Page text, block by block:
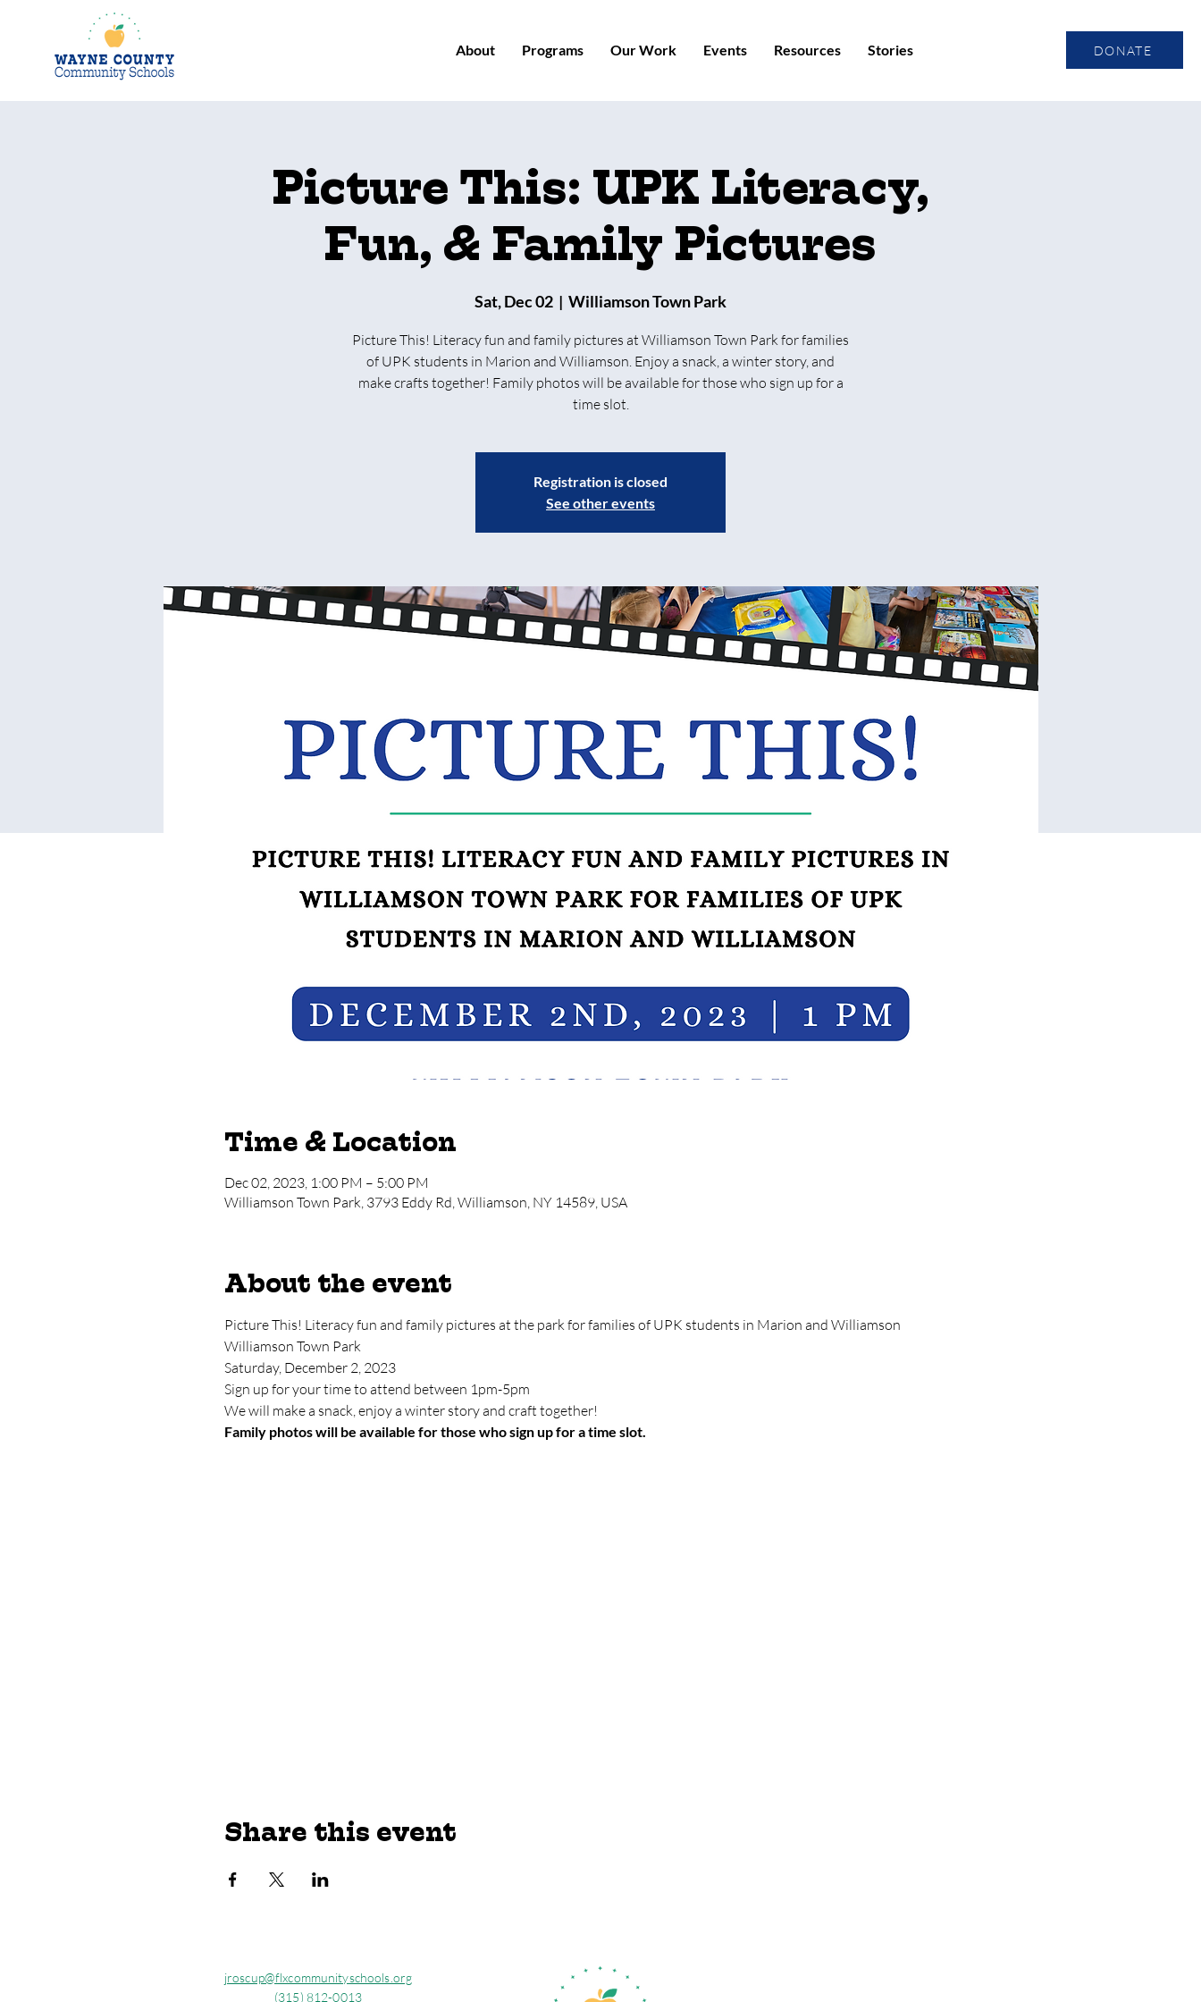
About Programs Our Work Events Resources Stories DONATE
Picture This: UPK Literacy,
Fun, & Family Pictures
Sat, Dec 02
  |
Williamson Town Park
Picture This! Literacy fun and family pictures at Williamson Town Park for families
of UPK students in Marion and Williamson. Enjoy a snack, a winter story, and
make crafts together! Family photos will be available for those who sign up for a
time slot.
Registration is closed
See other events
Time & Location
Dec 02, 2023, 1:00 PM – 5:00 PM
Williamson Town Park, 3793 Eddy Rd, Williamson, NY 14589, USA
About the event
Picture This! Literacy fun and family pictures at the park for families of UPK students in Marion and Williamson
Williamson Town Park
Saturday, December 2, 2023
Sign up for your time to attend between 1pm-5pm
We will make a snack, enjoy a winter story and craft together!
Family photos will be available for those who sign up for a time slot.
Share this event
jroscup@flxcommunityschools.org
(315) 812-0013